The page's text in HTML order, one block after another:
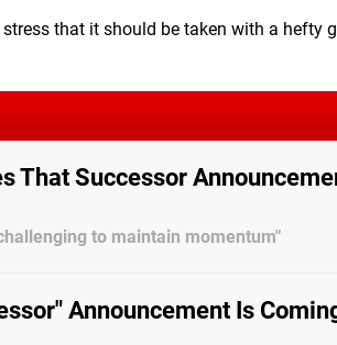
that it should be taken with a hefty
That Successor
to maintain momentum"
Announcement Is